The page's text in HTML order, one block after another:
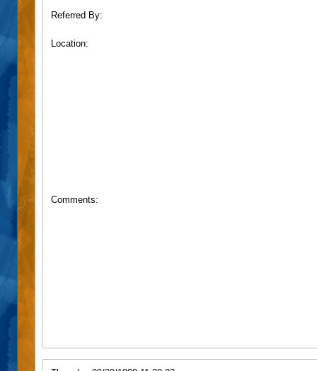
Referred By:
Location:
Comments: